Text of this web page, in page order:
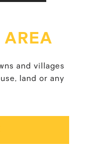
and villages
land or any